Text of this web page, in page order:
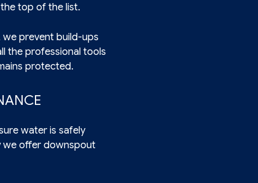
top of the list.
prevent build-ups
the professional tools
protected.
water is safely
we offer downspout